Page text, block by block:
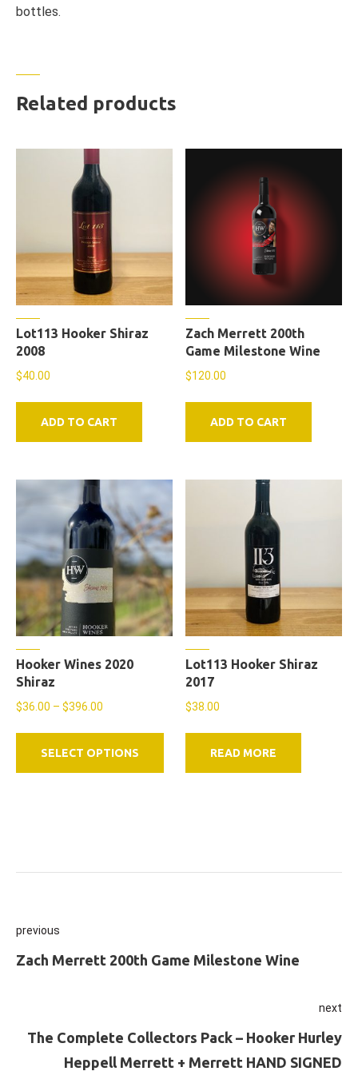
bottles.
Related products
Lot113 Hooker Shiraz
2008
$40.00
ADD TO CART
Zach Merrett 200th
Game Milestone Wine
$120.00
ADD TO CART
Hooker Wines 2020
Shiraz
$36.00 – $396.00
SELECT OPTIONS
This
has
on
Lot113 Hooker Shiraz
2017
$38.00
READ MORE
Post
navigation
previous
Previous
Zach Merrett 200th Game Milestone Wine
next
The Complete Collectors Pack – Hooker Hurley
Heppell Merrett + Merrett HAND SIGNED